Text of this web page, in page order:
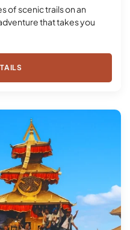
of scenic trails on an
that takes you